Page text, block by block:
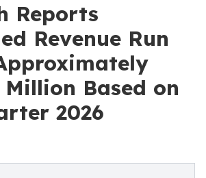
Reports
Revenue Run
Million Based on
2026